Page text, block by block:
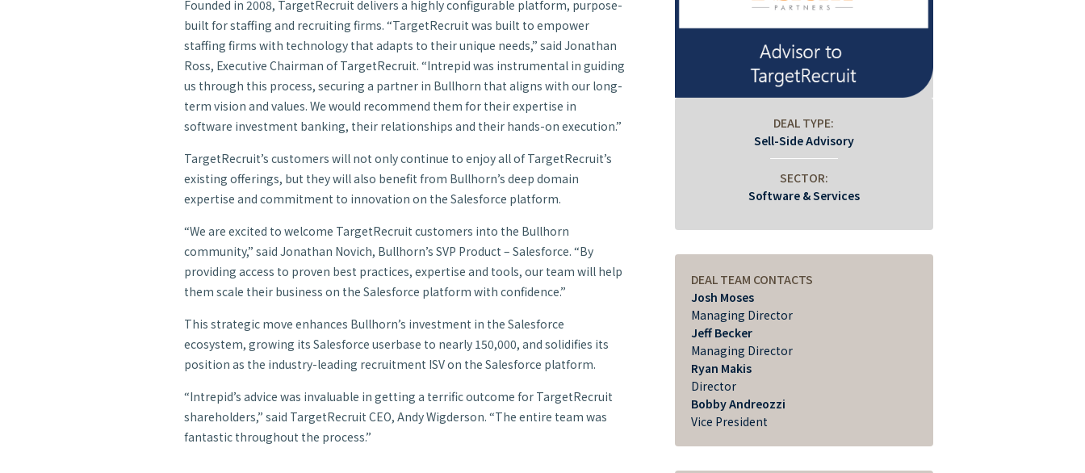
Founded in 2008, TargetRecruit delivers a highly configurable platform, purpose-
built for staffing and recruiting firms. “TargetRecruit was built to empower
staffing firms with technology that adapts to their unique needs,” said Jonathan
Ross, Executive Chairman of TargetRecruit. “Intrepid was instrumental in guiding
us through this process, securing a partner in Bullhorn that aligns with our long-
term vision and values. We would recommend them for their expertise in
software investment banking, their relationships and their hands-on execution.”
TargetRecruit’s customers will not only continue to enjoy all of TargetRecruit’s
existing offerings, but they will also benefit from Bullhorn’s deep domain
expertise and commitment to innovation on the Salesforce platform.
“We are excited to welcome TargetRecruit customers into the Bullhorn
community,” said Jonathan Novich, Bullhorn’s SVP Product – Salesforce. “By
providing access to proven best practices, expertise and tools, our team will help
them scale their business on the Salesforce platform with confidence.”
This strategic move enhances Bullhorn’s investment in the Salesforce
ecosystem, growing its Salesforce userbase to nearly 150,000, and solidifies its
position as the industry-leading recruitment ISV on the Salesforce platform.
“Intrepid’s advice was invaluable in getting a terrific outcome for TargetRecruit
shareholders,” said TargetRecruit CEO, Andy Wigderson. “The entire team was
fantastic throughout the process.”
DEAL TYPE:
Sell-Side Advisory
SECTOR:
Software & Services
DEAL TEAM CONTACTS
Josh Moses
Managing Director
Jeff Becker
Managing Director
Ryan Makis
Director
Bobby Andreozzi
Vice President